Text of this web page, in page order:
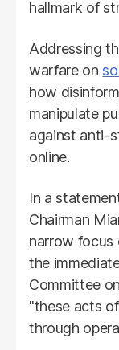
hallmark of
Addressing
warfare on
how
manipulate
against anti-
online.
In a
Chairman
narrow focus
the
Committee
"these acts
through